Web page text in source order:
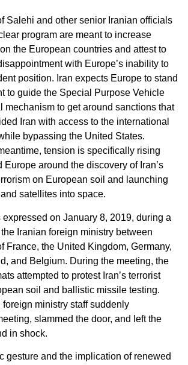
Salehi and other senior Iranian officials
program are meant to increase
the European countries and attest to
with Europe’s inability to
position. Iran expects Europe to stand
to guide the Special Purpose Vehicle
mechanism to get around sanctions that
Iran with access to the international
bypassing the United States.
tension is specifically rising
Europe around the discovery of Iran’s
on European soil and launching
satellites into space.
on January 8, 2019, during a
Iranian foreign ministry between
France, the United Kingdom, Germany,
and Belgium. During the meeting, the
attempted to protest Iran’s terrorist
soil and ballistic missile testing.
foreign ministry staff suddenly
slammed the door, and left the
in shock.
gesture and the implication of renewed